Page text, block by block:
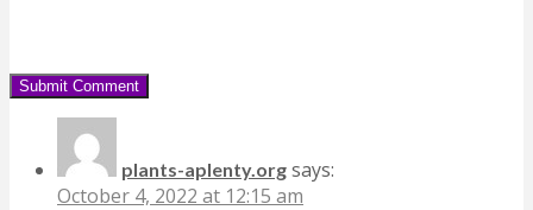
plants-aplenty.org says:
October 4, 2022 at 12:15 am